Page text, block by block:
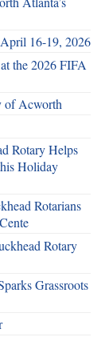
16-19, 2026
the 2026 FIFA
of Acworth
Rotary Helps
Holiday
Rotarians
Rotary
Grassroots